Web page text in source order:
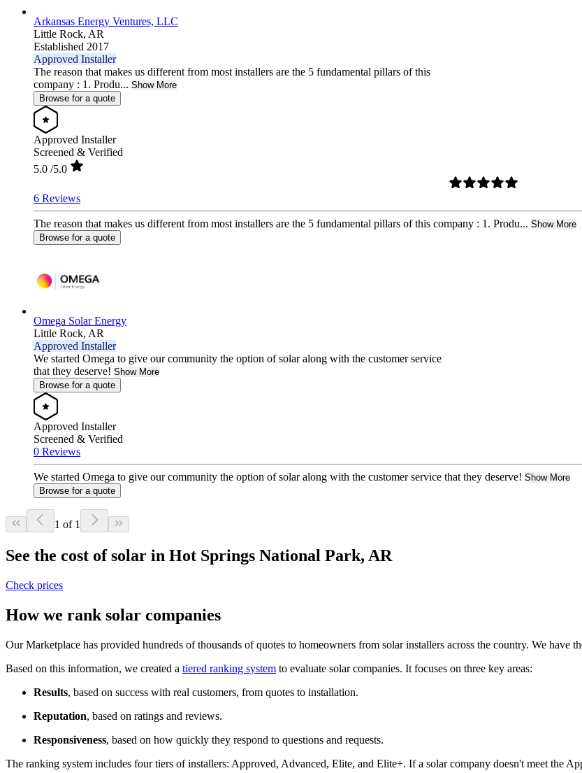
Arkansas Energy Ventures, LLC
Little Rock, AR
Established 2017
Approved Installer
The reason that makes us different from most installers are the 5 fundamental pillars of this
company : 1. Produ... Show More
Browse for a quote
Approved Installer
Screened & Verified
5.0 /5.0
6 Reviews
The reason that makes us different from most installers are the 5 fundamental pillars of this company : 1. Produ... Show More
Browse for a quote
Omega Solar Energy
Little Rock, AR
Approved Installer
We started Omega to give our community the option of solar along with the customer service
that they deserve! Show More
Browse for a quote
Approved Installer
Screened & Verified
0 Reviews
We started Omega to give our community the option of solar along with the customer service that they deserve! Show More
Browse for a quote
1 of 1
See the cost of solar in Hot Springs National Park, AR
Check prices
How we rank solar companies
Our Marketplace has provided hundreds of thousands of quotes to homeowners from solar installers across the country. We
Based on this information, we created a tiered ranking system to evaluate solar companies. It focuses on three key areas:
Results, based on success with real customers, from quotes to installation.
Reputation, based on ratings and reviews.
Responsiveness, based on how quickly they respond to questions and requests.
The ranking system includes four tiers of installers: Approved, Advanced, Elite, and Elite+. If a solar company doesn't meet the